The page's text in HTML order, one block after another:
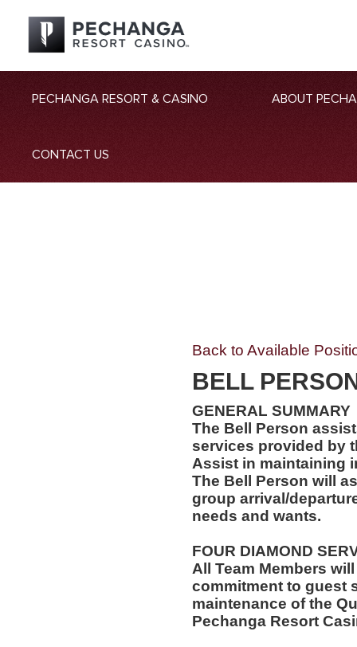
PECHANGA RESORT & CASINO ABOUT
CONTACT US
Back to Available
BELL
GENERAL SUMMARY
The Bell Person
services provided by
Assist in maintaining
The Bell Person will
group arrival/
needs and wants.
FOUR DIAMOND
All Team Members
commitment to guest
maintenance of the
Pechanga Resort